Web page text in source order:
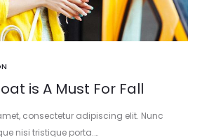
is A Must For Fall
consectetur adipiscing elit. Nunc
nisi tristique porta.…